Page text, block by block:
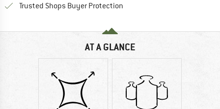
Trusted Shops Buyer Protection
AT A GLANCE